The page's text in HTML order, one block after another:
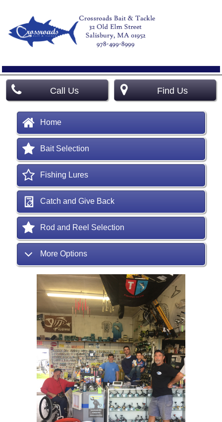
Call Us Find Us
Home
Bait Selection
Fishing Lures
Catch and Give Back
Rod and Reel Selection
More Options